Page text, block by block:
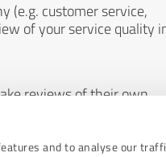
and to analyse our
(e.g. customer service,
of your service quality
reviews of their own